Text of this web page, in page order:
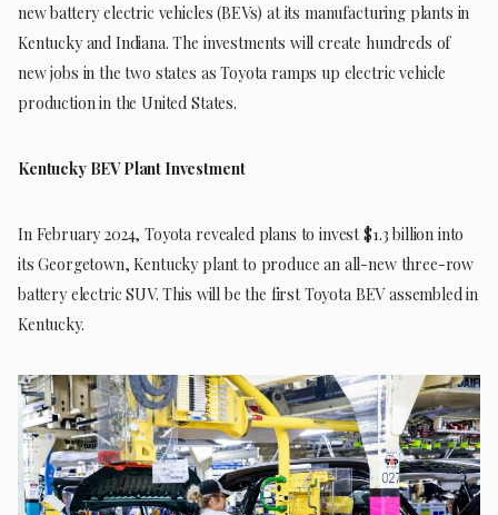
new battery electric vehicles (BEVs) at its manufacturing plants in
Kentucky and Indiana. The investments will create hundreds of
new jobs in the two states as Toyota ramps up electric vehicle
production in the United States.
Kentucky BEV Plant Investment
In February 2024, Toyota revealed plans to invest $1.3 billion into
its Georgetown, Kentucky plant to produce an all-new three-row
battery electric SUV. This will be the first Toyota BEV assembled in
Kentucky.